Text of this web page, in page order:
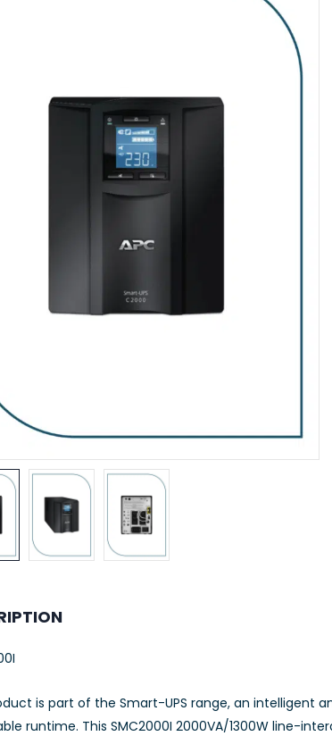
is part of the Smart-UPS range, an
runtime. This SMC2000I 2000VA/1300W line-